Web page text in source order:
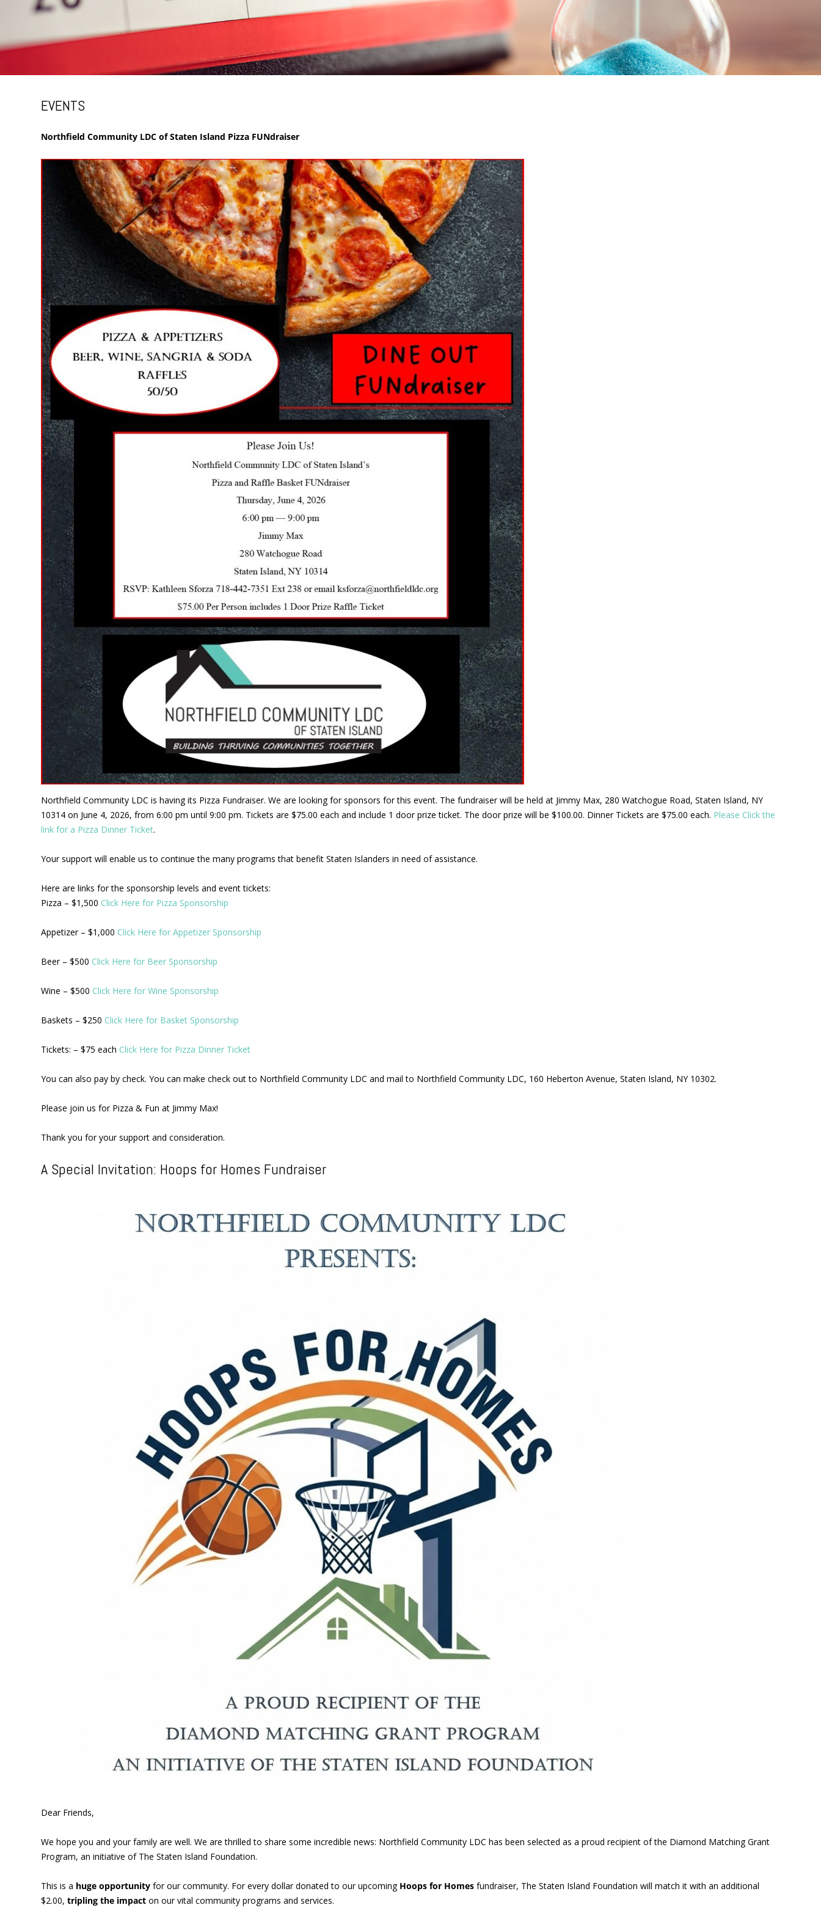
EVENTS
Northfield Community LDC of Staten Island Pizza FUNdraiser
Northfield Community LDC is having its Pizza Fundraiser. We are looking for sponsors for this event. The fundraiser will be held at Jimmy Max, 280 Watchogue Road, Staten Island, NY
10314 on June 4, 2026, from 6:00 pm until 9:00 pm. Tickets are $75.00 each and include 1 door prize ticket. The door prize will be $100.00. Dinner Tickets are $75.00 each. Please Click the
link for a Pizza Dinner Ticket.
Your support will enable us to continue the many programs that benefit Staten Islanders in need of assistance.
Here are links for the sponsorship levels and event tickets:
Pizza – $1,500 Click Here for Pizza Sponsorship
Appetizer – $1,000 Click Here for Appetizer Sponsorship
Beer – $500 Click Here for Beer Sponsorship
Wine – $500 Click Here for Wine Sponsorship
Baskets – $250 Click Here for Basket Sponsorship
Tickets: – $75 each Click Here for Pizza Dinner Ticket
You can also pay by check. You can make check out to Northfield Community LDC and mail to Northfield Community LDC, 160 Heberton Avenue, Staten Island, NY 10302.
Please join us for Pizza & Fun at Jimmy Max!
Thank you for your support and consideration.
A Special Invitation: Hoops for Homes Fundraiser
Dear Friends,
We hope you and your family are well. We are thrilled to share some incredible news: Northfield Community LDC has been selected as a proud recipient of the Diamond Matching Grant
Program, an initiative of The Staten Island Foundation.
This is a huge opportunity for our community. For every dollar donated to our upcoming Hoops for Homes fundraiser, The Staten Island Foundation will match it with an additional
$2.00, tripling the impact on our vital community programs and services.